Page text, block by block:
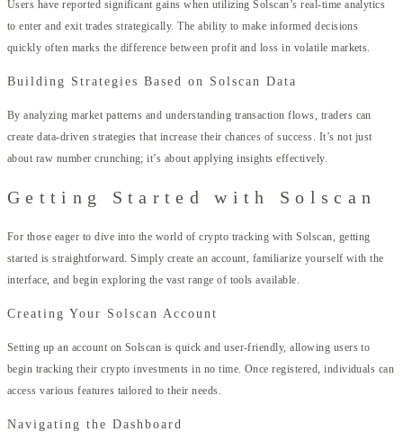
Users have reported significant gains when utilizing Solscan’s real-time analytics
to enter and exit trades strategically. The ability to make informed decisions
quickly often marks the difference between profit and loss in volatile markets.
Building Strategies Based on Solscan Data
By analyzing market patterns and understanding transaction flows, traders can
create data-driven strategies that increase their chances of success. It’s not just
about raw number crunching; it’s about applying insights effectively.
Getting Started with Solscan
For those eager to dive into the world of crypto tracking with Solscan, getting
started is straightforward. Simply create an account, familiarize yourself with the
interface, and begin exploring the vast range of tools available.
Creating Your Solscan Account
Setting up an account on Solscan is quick and user-friendly, allowing users to
begin tracking their crypto investments in no time. Once registered, individuals can
access various features tailored to their needs.
Navigating the Dashboard